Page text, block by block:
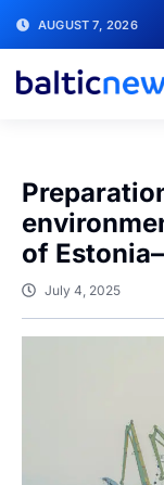
AUGUST 7, 2026
of
July 4, 2025